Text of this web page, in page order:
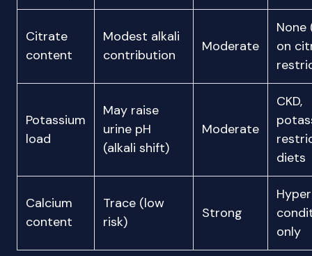
Citrate
content
Modest alkali
contribution
Moderate
None
on
Potassium
load
May raise
urine pH
(alkali shift)
Moderate
CKD,
diets
Calcium
content
Trace (low
risk)
Strong
only